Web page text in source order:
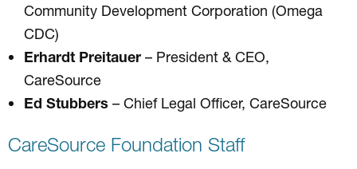
Community Development Corporation (Omega
CDC)
Erhardt Preitauer – President & CEO,
CareSource
Ed Stubbers – Chief Legal Officer, CareSource
CareSource Foundation Staff